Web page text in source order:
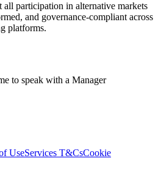
all participation in alternative markets
and governance-compliant across
platforms.
to speak with a Manager
UseServices T&CsCookie